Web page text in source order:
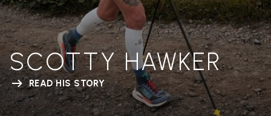
SCOTTY HAWKER
READ HIS STORY